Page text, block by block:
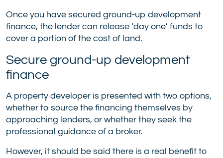
Once you have secured ground-up development
finance, the lender can release ‘day one’ funds to
cover a portion of the cost of land.
Secure ground-up development
finance
A property developer is presented with two options,
whether to source the financing themselves by
approaching lenders, or whether they seek the
professional guidance of a broker.
However, it should be said there is a real benefit to